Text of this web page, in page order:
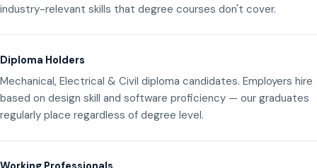
industry-relevant skills that degree courses don't cover.
Diploma Holders
Mechanical, Electrical & Civil diploma candidates. Employers hire
based on design skill and software proficiency — our graduates
regularly place regardless of degree level.